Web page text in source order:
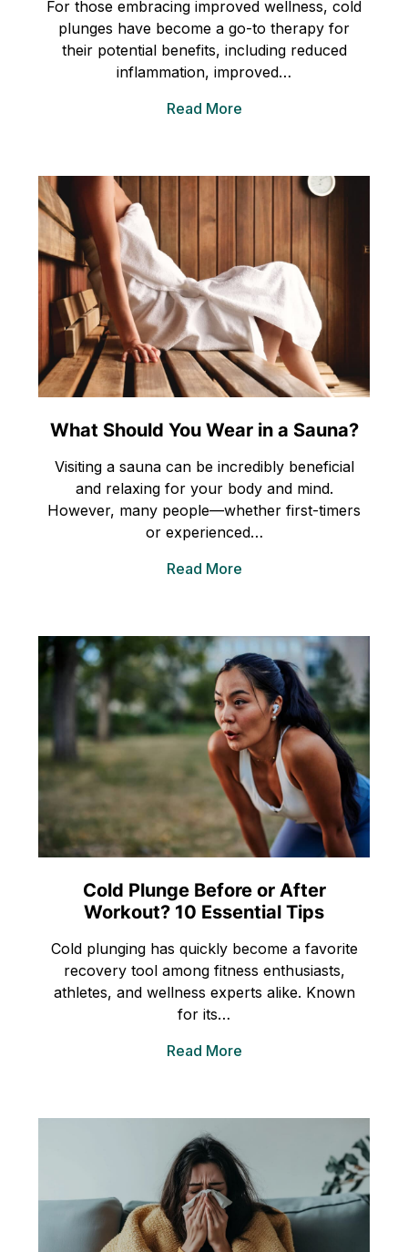
For those embracing improved wellness, cold
plunges have become a go-to therapy for
their potential benefits, including reduced
inflammation, improved…
Read More
What Should You Wear in a Sauna?
Visiting a sauna can be incredibly beneficial
and relaxing for your body and mind.
However, many people—whether first-timers
or experienced…
Read More
Cold Plunge Before or After
Workout? 10 Essential Tips
Cold plunging has quickly become a favorite
recovery tool among fitness enthusiasts,
athletes, and wellness experts alike. Known
for its…
Read More